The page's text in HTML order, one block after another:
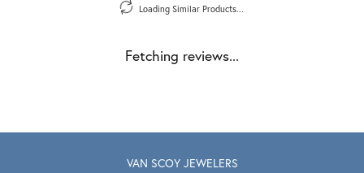
Loading Similar Products...
Fetching reviews...
VAN SCOY JEWELERS